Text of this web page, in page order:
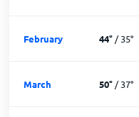
February 44°/35°
March 50°/37°